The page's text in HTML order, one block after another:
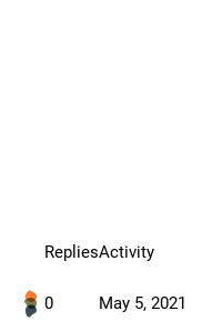
RepliesActivity
0 May 5, 2021